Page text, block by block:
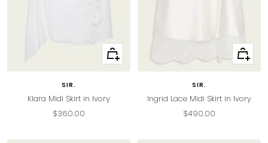
Quick
view
SIR.
Klara Midi Skirt in Ivory
Sale
$360.00
Quick
view
SIR.
Ingrid Lace Midi Skirt in Ivory
Sale
$490.00